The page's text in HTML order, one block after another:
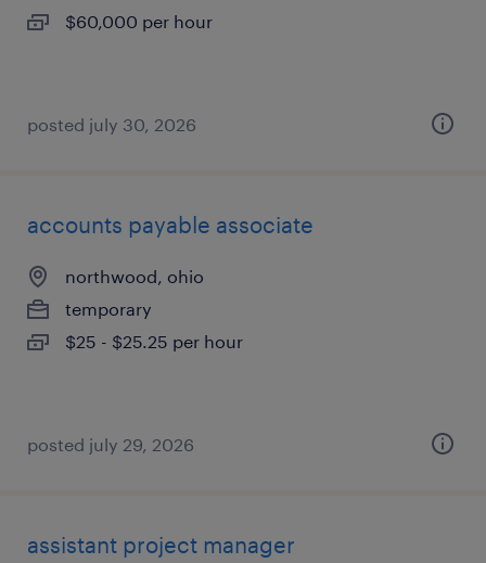
$60,000 per hour
posted july 30, 2026
accounts payable associate
northwood, ohio
temporary
$25 - $25.25 per hour
posted july 29, 2026
assistant project manager